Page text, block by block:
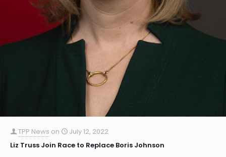
TPP News on
July 12, 2022
Liz Truss Join Race to Replace Boris Johnson